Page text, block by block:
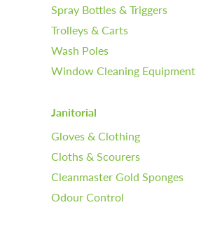
Spray Bottles & Triggers
Trolleys & Carts
Wash Poles
Window Cleaning Equipment
Janitorial
Gloves & Clothing
Cloths & Scourers
Cleanmaster Gold Sponges
Odour Control